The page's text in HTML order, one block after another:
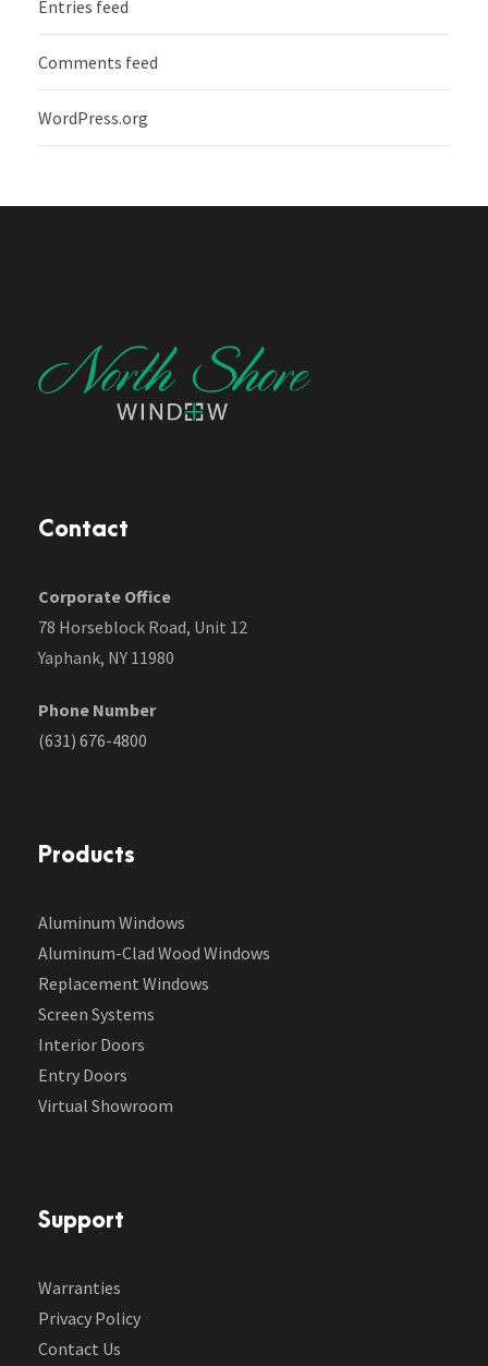
Entries feed
Comments feed
WordPress.org
Contact
Corporate Office
78 Horseblock Road, Unit 12
Yaphank, NY 11980
Phone Number
(631) 676-4800
Products
Aluminum Windows
Aluminum-Clad Wood Windows
Replacement Windows
Screen Systems
Interior Doors
Entry Doors
Virtual Showroom
Support
Warranties
Privacy Policy
Contact Us